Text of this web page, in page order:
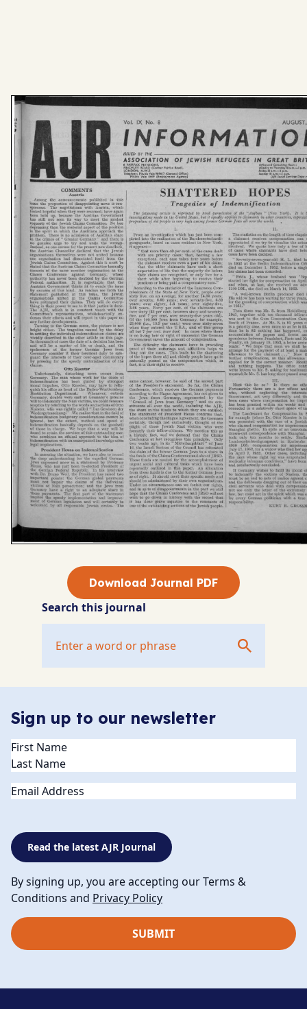
Download Journal PDF
Search this journal
Sign up to our newsletter
Name(Required)
Email
Read the latest AJR Journal
By signing up, you are accepting our Terms &
Conditions and Privacy Policy